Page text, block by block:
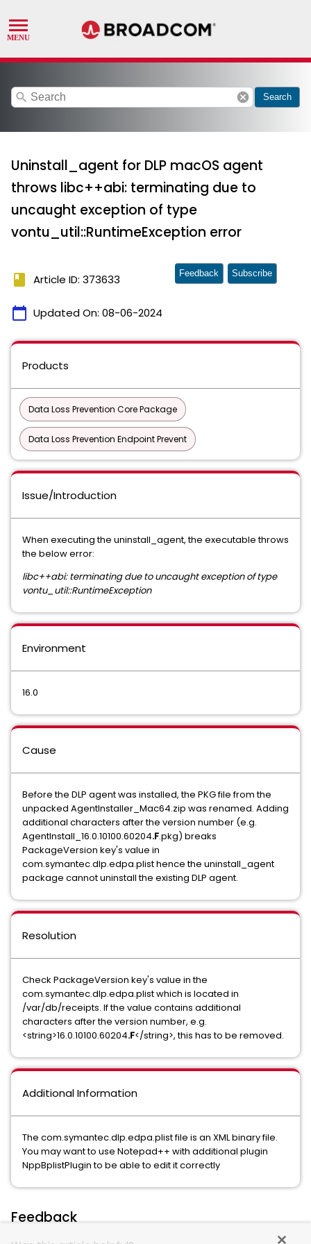
search cancel Search
Uninstall_agent for DLP macOS agent
throws libc++abi: terminating due to
uncaught exception of type
vontu_util::RuntimeException error
book Article ID: 373633
calendar_today Updated On: 08-06-2024
Feedback Subscribe
Products
Data Loss Prevention Core Package
Data Loss Prevention Endpoint Prevent
Issue/Introduction
When executing the uninstall_agent, the executable throws
the below error:
libc++abi: terminating due to uncaught exception of type
vontu_util::RuntimeException
Environment
16.0
Cause
Before the DLP agent was installed, the PKG file from the
unpacked AgentInstaller_Mac64.zip was renamed. Adding
additional characters after the version number (e.g.
AgentInstall_16.0.10100.60204.F.pkg) breaks
PackageVersion key's value in
com.symantec.dlp.edpa.plist hence the uninstall_agent
package cannot uninstall the existing DLP agent.
Resolution
Check PackageVersion key's value in the
com.symantec.dlp.edpa.plist which is located in
/var/db/receipts. If the value contains additional
characters after the version number, e.g.
<string>16.0.10100.60204.F</string>, this has to be removed.
Additional Information
The com.symantec.dlp.edpa.plist file is an XML binary file.
You may want to use Notepad++ with additional plugin
NppBplistPlugin to be able to edit it correctly
Feedback